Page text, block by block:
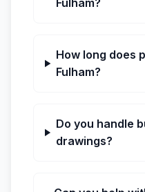
Fulham?
How long does
Fulham?
Do you handle
drawings?